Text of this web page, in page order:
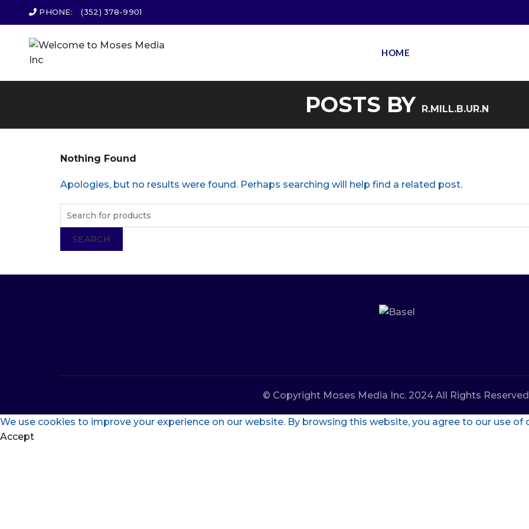
PHONE: (352) 378-9901
HOME
POSTS BY R.MILL.B.UR.N
Nothing Found
Apologies, but no results were found. Perhaps searching will help find a related post.
SEARCH
© Copyright Moses Media Inc. 2024 All Rights
We use cookies to improve your experience on our website. By browsing this website, you agree to our use of
Accept